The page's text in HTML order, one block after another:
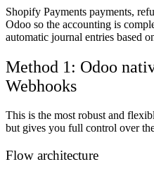
Shopify Payments payments,
Odoo so the accounting is
automatic journal entries based
Method 1: Odoo
Webhooks
This is the most robust and
but gives you full control over
Flow architecture